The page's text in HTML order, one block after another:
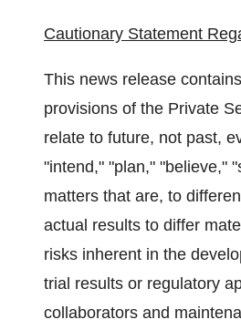
Cautionary Statement
This news release
provisions of the Private
relate to future, not past,
"intend," "plan," "believe,"
matters that are, to
actual results to differ
risks inherent in the
trial results or regulatory
collaborators and